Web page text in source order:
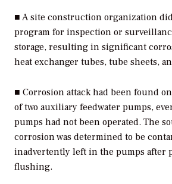
■ A site construction organization
program for inspection or
storage, resulting in significant
heat exchanger tubes, tube sheets,
■ Corrosion attack had been found
of two auxiliary feedwater pumps,
pumps had not been operated. The
corrosion was determined to be
inadvertently left in the pumps after
flushing.